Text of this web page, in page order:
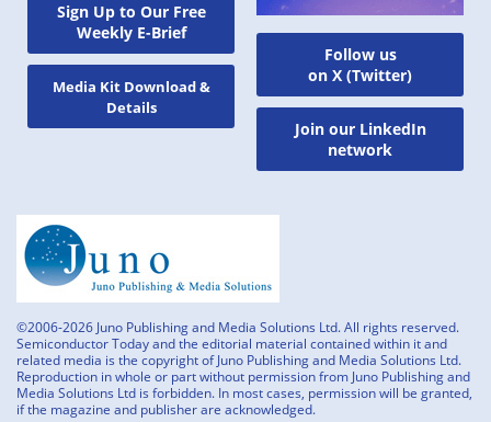
Sign Up to Our Free
Weekly E-Brief
Media Kit Download &
Details
Follow us
on X (Twitter)
Join our LinkedIn
network
©2006-2026 Juno Publishing and Media Solutions Ltd. All rights reserved.
Semiconductor Today and the editorial material contained within it and
related media is the copyright of Juno Publishing and Media Solutions Ltd.
Reproduction in whole or part without permission from Juno Publishing and
Media Solutions Ltd is forbidden. In most cases, permission will be granted,
if the magazine and publisher are acknowledged.